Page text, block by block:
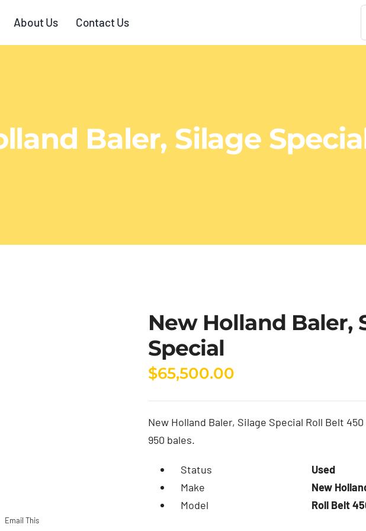
About Us Contact Us
Baler, Silage
Email This
New Holland Baler,
Special
$65,500.00
New Holland Baler, Silage Special Roll Belt
950 bales.
Status
Used
Make
New
Model
Roll Belt